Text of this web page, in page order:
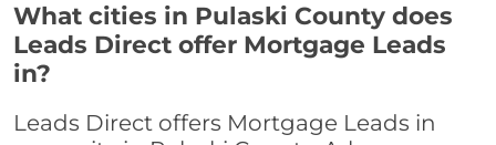
What cities in Pulaski County does
Leads Direct offer Mortgage Leads
in?
Leads Direct offers Mortgage Leads in